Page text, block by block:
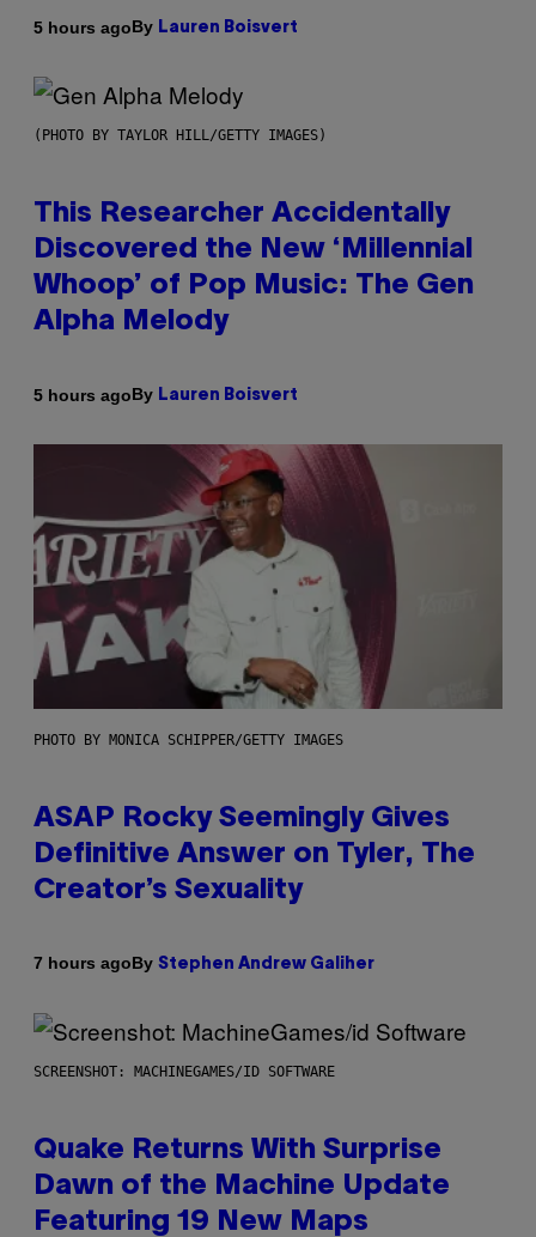
5 hours agoBy Lauren Boisvert
(PHOTO BY TAYLOR HILL/GETTY IMAGES)
This Researcher Accidentally
Discovered the New ‘Millennial
Whoop’ of Pop Music: The Gen
Alpha Melody
5 hours agoBy Lauren Boisvert
PHOTO BY MONICA SCHIPPER/GETTY IMAGES
ASAP Rocky Seemingly Gives
Definitive Answer on Tyler, The
Creator’s Sexuality
7 hours agoBy Stephen Andrew Galiher
SCREENSHOT: MACHINEGAMES/ID SOFTWARE
Quake Returns With Surprise
Dawn of the Machine Update
Featuring 19 New Maps